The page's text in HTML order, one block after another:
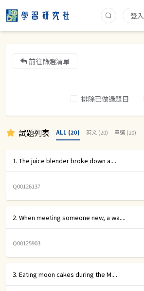
登入
前往篩選清單
排除已做過題目
試題列表 ALL (20) 英文 (20) 單選 (20)
1. The juice blender broke down a....
Q00126137
2. When meeting someone new, a wa....
Q00125903
3. Eating moon cakes during the M....